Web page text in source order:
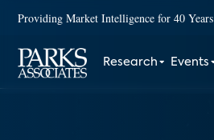
Providing Market Intelligence for 40 Years
Research Events